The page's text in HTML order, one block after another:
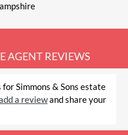
AGENT REVIEWS
Simmons & Sons estate
a reviewand share your